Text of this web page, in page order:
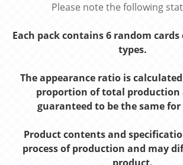
Please note the following
Each pack contains 6 random
types.
The appearance ratio is
proportion of total production
guaranteed to be the same for
Product contents and
process of production and may